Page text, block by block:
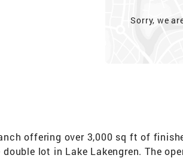
Sorry, we
offering over 3,000 sq ft of
lot in Lake Lakengren. The